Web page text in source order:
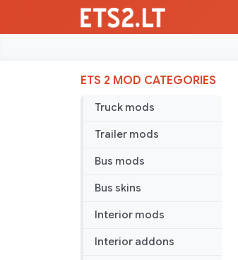
ETS 2 MOD CATEGORIES
Truck mods
Trailer mods
Bus mods
Bus skins
Interior mods
Interior addons